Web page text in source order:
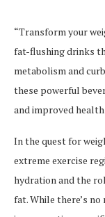
“Transform your
fat-flushing drinks
metabolism and
these powerful
and improved
In the quest for
extreme exercise
hydration and the
fat. While there’s